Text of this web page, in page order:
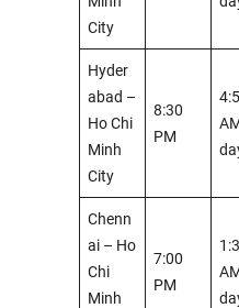
City
Hyder
abad –
Ho Chi
Minh
City
8:30
PM
Chenn
ai – Ho
Chi
Minh
7:00
PM